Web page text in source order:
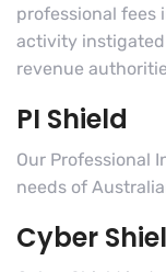
professional fees
activity instigated
revenue
PI Shield
Our Professional
needs of
Cyber